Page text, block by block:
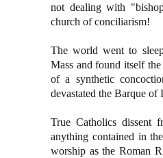
not dealing with
church of conciliarism!
The world went to
Mass and found itself
of a synthetic
devastated the Barque of
True Catholics dissent
anything contained in
worship as the Roman